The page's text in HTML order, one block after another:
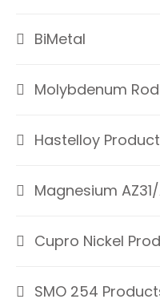
BiMetal
Molybdenum Rod
Hastelloy
Magnesium
Cupro Nickel
SMO 254